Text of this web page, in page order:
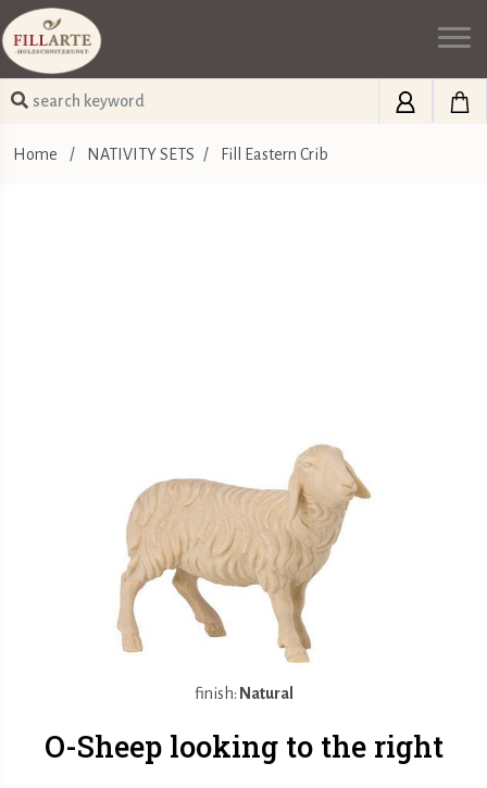
Home / NATIVITY SETS / Fill Eastern Crib
finish: Natural
O-Sheep looking to the right